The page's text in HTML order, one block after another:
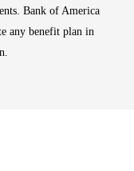
Bank of America
any benefit plan in